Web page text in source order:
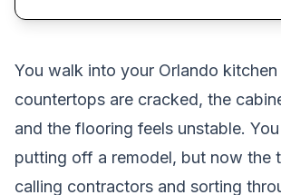
You walk into your Orlando
countertops are cracked, the
and the flooring feels unstable.
putting off a remodel, but now the
calling contractors and sorting